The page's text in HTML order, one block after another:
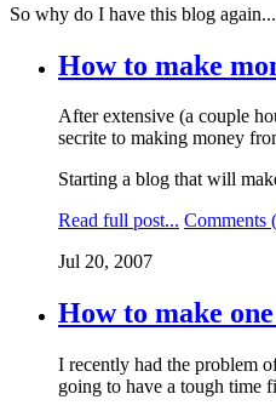
So why do I have this blog
How to make
After extensive (a couple
secrite to making money
Starting a blog that will
Read full post... Comments
Jul 20, 2007
How to make
I recently had the problem
going to have a tough time